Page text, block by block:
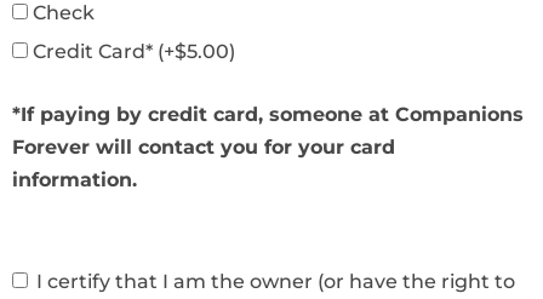
Check
Credit Card* (+$5.00)
*If paying by credit card, someone at Companions
Forever will contact you for your card
information.
I certify that I am the owner (or have the right to